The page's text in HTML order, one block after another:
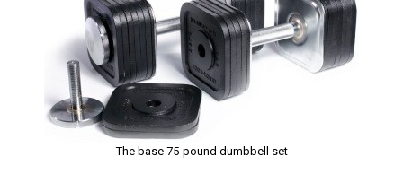
The base 75-pound dumbbell set